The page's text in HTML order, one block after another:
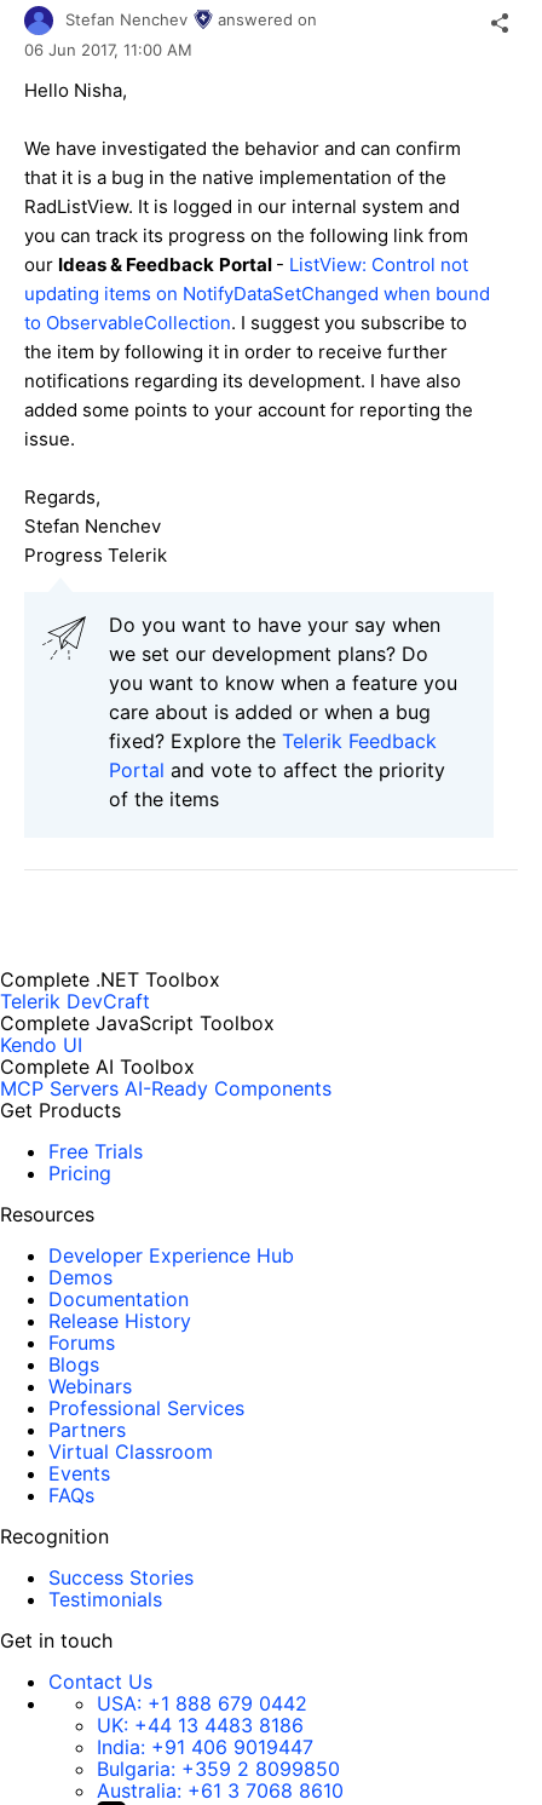
Stefan Nenchev
answered on
06 Jun 2017, 11:00 AM
Hello Nisha,
We have investigated the behavior and can confirm
that it is a bug in the native implementation of the
RadListView. It is logged in our internal system and
you can track its progress on the following link from
our Ideas & Feedback Portal - ListView: Control not
updating items on NotifyDataSetChanged when bound
to ObservableCollection. I suggest you subscribe to
the item by following it in order to receive further
notifications regarding its development. I have also
added some points to your account for reporting the
issue.
Regards,
Stefan Nenchev
Progress Telerik
Do you want to have your say when
we set our development plans? Do
you want to know when a feature you
care about is added or when a bug
fixed? Explore the Telerik Feedback
Portal and vote to affect the priority
of the items
Complete .NET Toolbox
Telerik DevCraft
Complete JavaScript Toolbox
Kendo UI
Complete AI Toolbox
MCP Servers AI-Ready Components
Get Products
Free Trials
Pricing
Resources
Developer Experience Hub
Demos
Documentation
Release History
Forums
Blogs
Webinars
Professional Services
Partners
Virtual Classroom
Events
FAQs
Recognition
Success Stories
Testimonials
Get in touch
Contact Us
USA: +1 888 679 0442
UK: +44 13 4483 8186
India: +91 406 9019447
Bulgaria: +359 2 8099850
Australia: +61 3 7068 8610